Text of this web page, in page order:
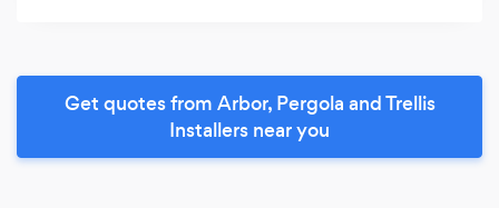
Get quotes from Arbor, Pergola and Trellis
Installers near you